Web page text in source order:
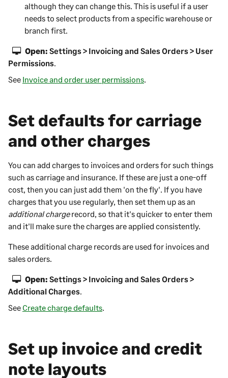
although they can change this. This is useful if a user
needs to select products from a specific warehouse or
branch first.
Open: Settings > Invoicing and Sales Orders > User
Permissions.
See Invoice and order user permissions.
Set defaults for carriage
and other charges
You can add charges to invoices and orders for such things
such as carriage and insurance. If these are just a one-off
cost, then you can just add them 'on the fly'. If you have
charges that you use regularly, then set them up as an
additional chargerecord, so that it's quicker to enter them
and it'll make sure the charges are applied consistently.
These additional charge records are used for invoices and
sales orders.
Open: Settings > Invoicing and Sales Orders >
Additional Charges.
See Create charge defaults.
Set up invoice and credit
note layouts